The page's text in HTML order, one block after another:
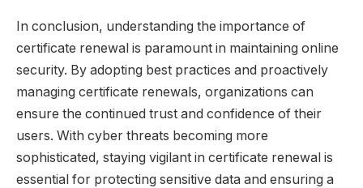
In conclusion, understanding the importance of
certificate renewal is paramount in maintaining online
security. By adopting best practices and proactively
managing certificate renewals, organizations can
ensure the continued trust and confidence of their
users. With cyber threats becoming more
sophisticated, staying vigilant in certificate renewal is
essential for protecting sensitive data and ensuring a